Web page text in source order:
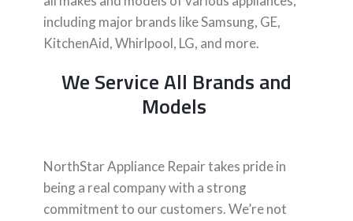
including major brands like Samsung, GE,
KitchenAid, Whirlpool, LG, and more.
We Service All Brands and
Models
NorthStar Appliance Repair takes pride in
being a real company with a strong
commitment to our customers. We’re not